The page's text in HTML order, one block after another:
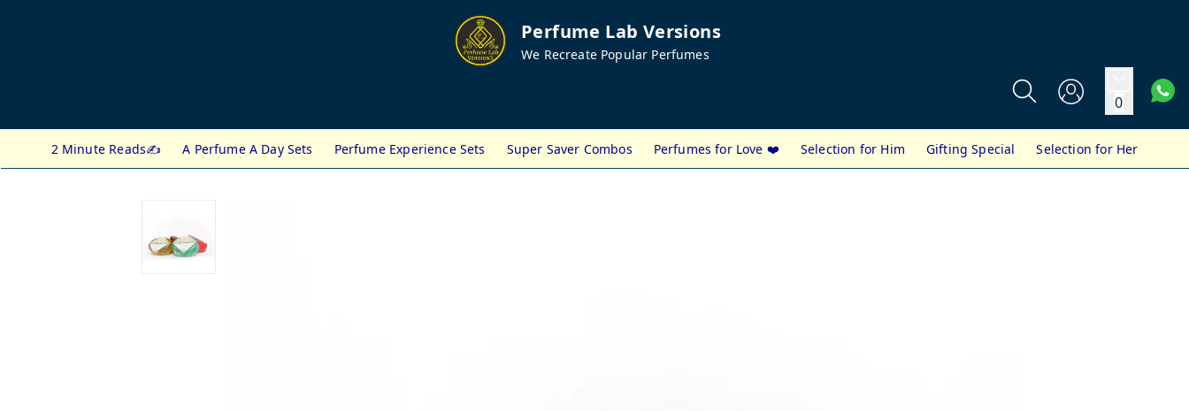
Perfume Lab Versions
We Recreate Popular Perfumes
0
2 Minute Reads✍️ A Perfume A Day Sets Perfume Experience Sets Super Saver Combos Perfumes for Love ❤️ Selection for Him Gifting Special Selection for Her